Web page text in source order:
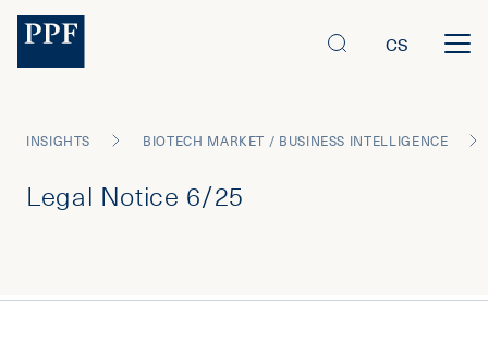
CS
INSIGHTS BIOTECH MARKET / BUSINESS INTELLIGENCE
Legal Notice 6/25